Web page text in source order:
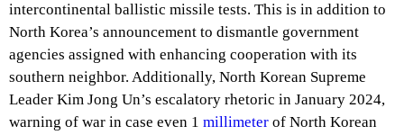
intercontinental ballistic missile tests. This is in addition to
North Korea’s announcement to dismantle government
agencies assigned with enhancing cooperation with its
southern neighbor. Additionally, North Korean Supreme
Leader Kim Jong Un’s escalatory rhetoric in January 2024,
warning of war in case even 1 millimeter of North Korean